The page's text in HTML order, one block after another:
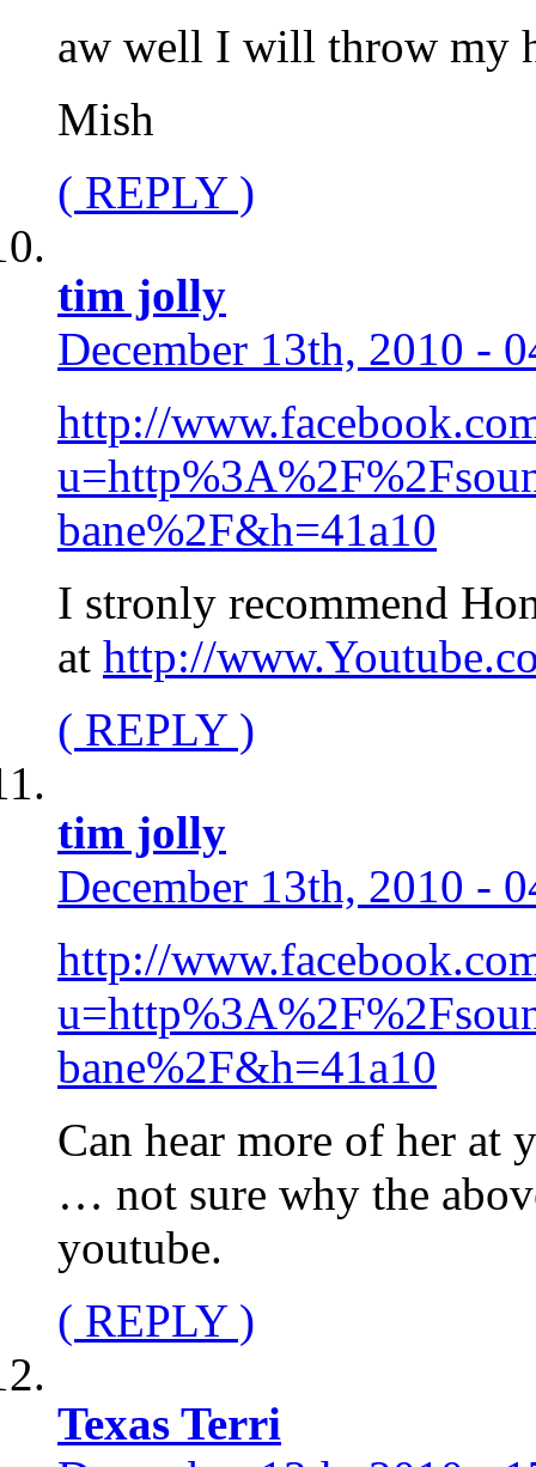
aw well I will throw my
Mish
( REPLY )
tim jolly
December 13th, 2010 -
http://
bane%2F&h=41a10
I stronly recommend
at http://
( REPLY )
tim jolly
December 13th, 2010 -
http://
bane%2F&h=41a10
Can hear more of her
… not sure why the
youtube.
( REPLY )
Texas Terri